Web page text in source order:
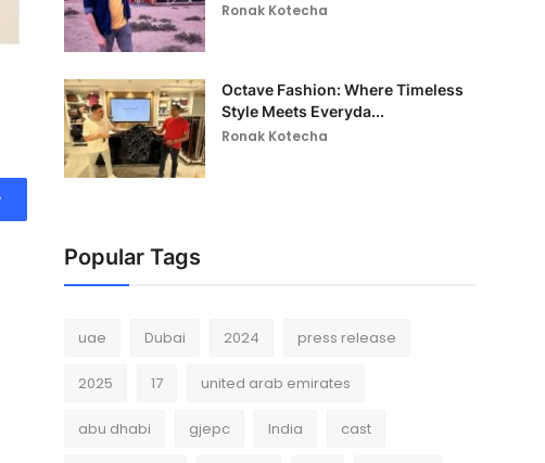
Ronak Kotecha
Octave Fashion: Where Timeless
Style Meets Everyda...
Ronak Kotecha
Popular Tags
uae Dubai 2024 press release
2025 17 united arab emirates
abu dhabi gjepc India cast